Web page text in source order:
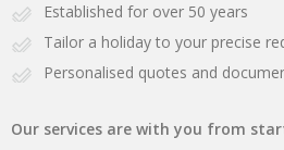
Established for over 50 years
Tailor a holiday to your precise
Personalised quotes and
Our services are with you from